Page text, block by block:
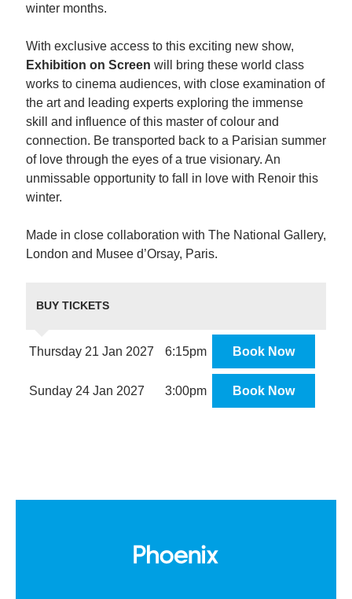
winter months.
With exclusive access to this exciting new show,
Exhibition on Screen will bring these world class
works to cinema audiences, with close examination of
the art and leading experts exploring the immense
skill and influence of this master of colour and
connection. Be transported back to a Parisian summer
of love through the eyes of a true visionary. An
unmissable opportunity to fall in love with Renoir this
winter.
Made in close collaboration with The National Gallery,
London and Musee d’Orsay, Paris.
BUY TICKETS
Thursday 21 Jan 2027 6:15pm Book Now
Sunday 24 Jan 2027 3:00pm Book Now